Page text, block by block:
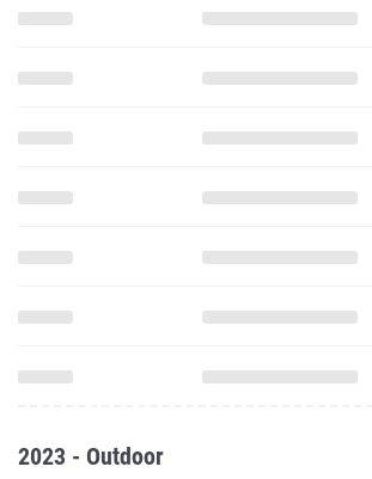
2023 - Outdoor